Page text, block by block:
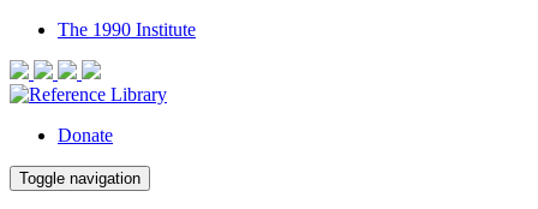
The 1990 Institute
Donate
Toggle navigation